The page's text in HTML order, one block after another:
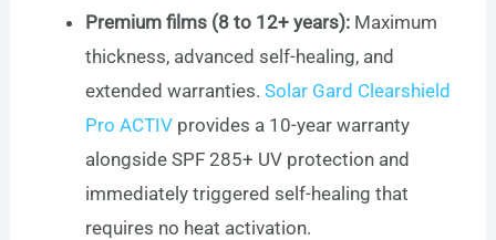
Premium films (8 to 12+ years): Maximum
thickness, advanced self-healing, and
extended warranties.Solar Gard Clearshield
Pro ACTIV provides a 10-year warranty
alongside SPF 285+ UV protection and
immediately triggered self-healing that
requires no heat activation.